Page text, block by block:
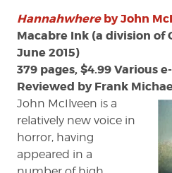
Hannahwhereby John
Macabre Ink (a division of
June 2015)
379 pages, $4.99 Various
Reviewed by Frank
John McIlveen is a
relatively new voice in
horror, having
appeared in a